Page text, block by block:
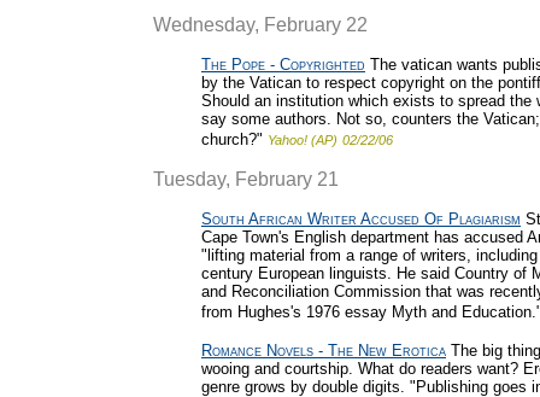
Wednesday, February 22
The Pope - Copyrighted The vatican wants
by the Vatican to respect copyright on the
Should an institution which exists to spread the
say some authors. Not so, counters the
church?" Yahoo! (AP) 02/22/06
Tuesday, February 21
South African Writer Accused Of Plagiarism
Cape Town's English department has accused
"lifting material from a range of writers,
century European linguists. He said Country of
and Reconciliation Commission that was
from Hughes's 1976 essay Myth and
Romance Novels - The New Erotica The big
wooing and courtship. What do readers want?
genre grows by double digits. "Publishing